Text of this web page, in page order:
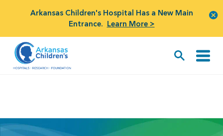
Arkansas Children's Hospital Has a New Main
Entrance. Learn More >